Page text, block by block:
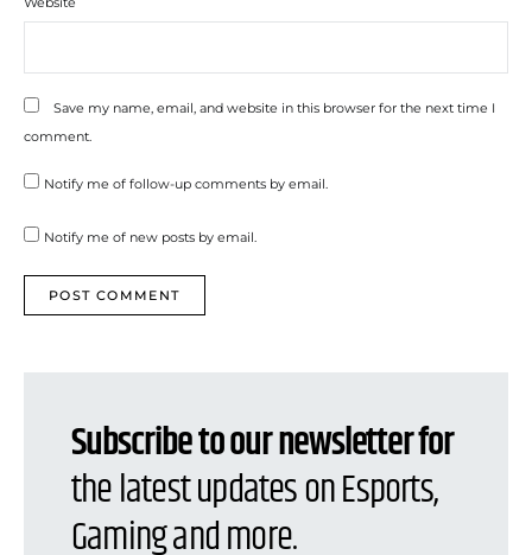
Save my name, email, and website in this browser for the next time I
comment.
Notify me of follow-up comments by email.
Notify me of new posts by email.
Subscribe to our newsletter for
the latest updates on Esports,
Gaming and more.